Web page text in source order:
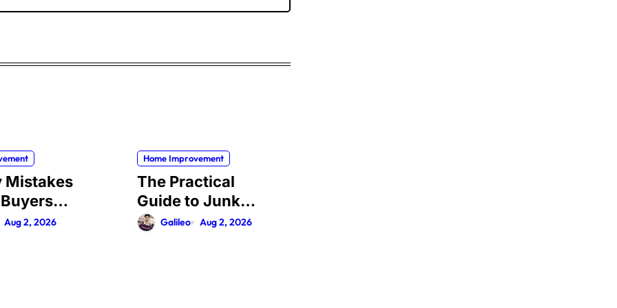
Mistakes
Aug 2, 2026
Home Improvement
The Practical
Guide to Junk
Removal: What to
Galileo Aug 2, 2026